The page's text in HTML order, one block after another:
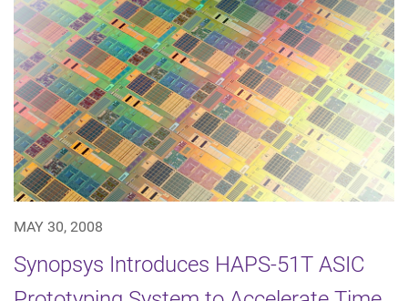
MAY 30, 2008
Synopsys Introduces HAPS-51T ASIC